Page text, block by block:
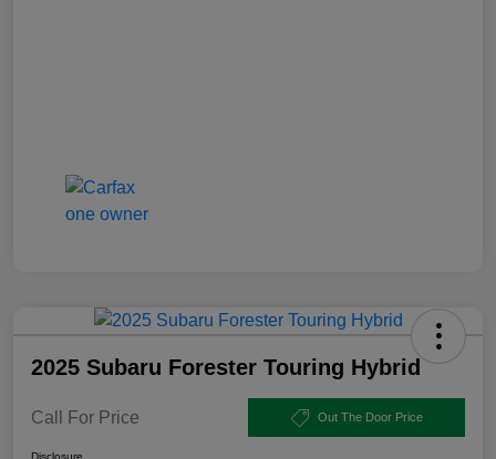
2025 Subaru Forester Touring Hybrid
Call For Price Out The Door Price
Disclosure